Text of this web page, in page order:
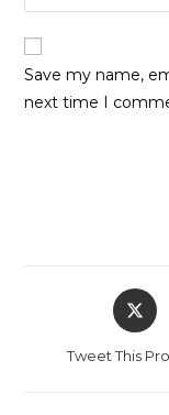
Save my name,
next time I
Opens
in
new
Tweet This